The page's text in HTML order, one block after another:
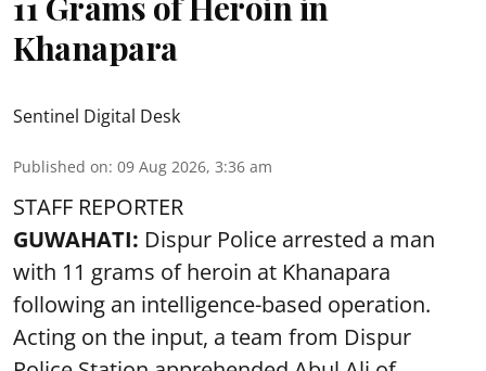
Khanapara
Sentinel Digital Desk
Published on: 09 Aug 2026, 3:36 am
STAFF REPORTER
GUWAHATI: Dispur Police arrested a man
with 11 grams of heroin at Khanapara
following an intelligence-based operation.
Acting on the input, a team from Dispur